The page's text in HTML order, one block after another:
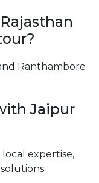
Ranthambore
Jaipur
expertise,